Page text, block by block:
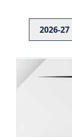
2026-27